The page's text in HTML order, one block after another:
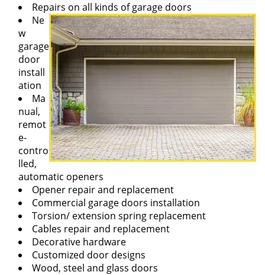
Repairs on all kinds of garage doors
Ne
w
garage
door
install
ation
Ma
nual,
remot
e-
contro
lled,
automatic openers
Opener repair and replacement
Commercial garage doors installation
Torsion/ extension spring replacement
Cables repair and replacement
Decorative hardware
Customized door designs
Wood, steel and glass doors